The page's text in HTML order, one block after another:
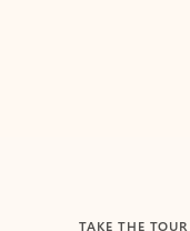
TAKE THE TOUR